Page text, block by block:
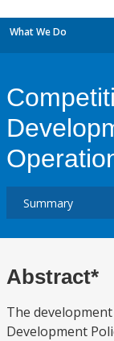
What We Do
Abstract*
The
Development